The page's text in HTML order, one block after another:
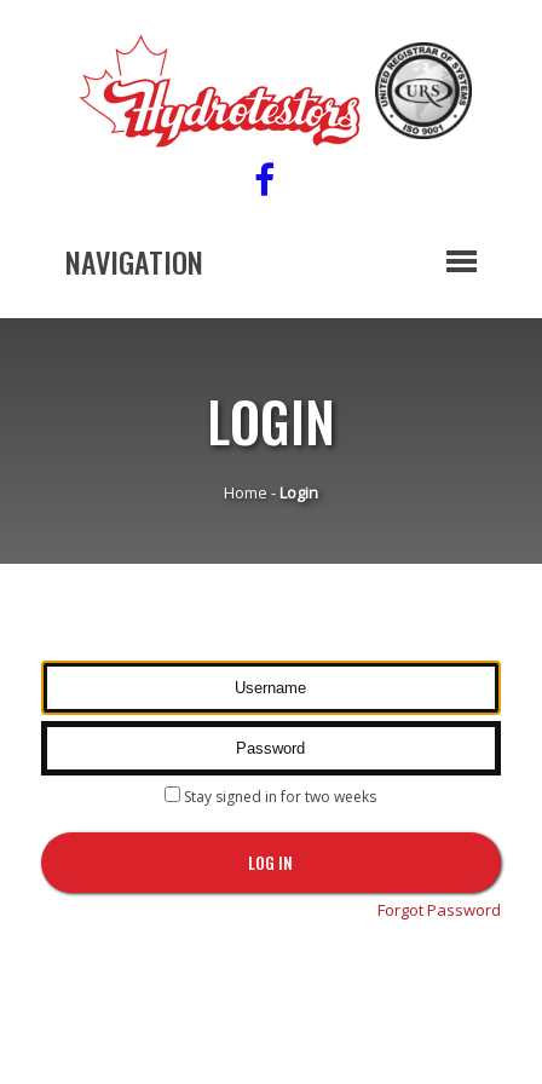
NAVIGATION
LOGIN
Home - Login
Stay signed in for two weeks
LOG IN
Forgot Password